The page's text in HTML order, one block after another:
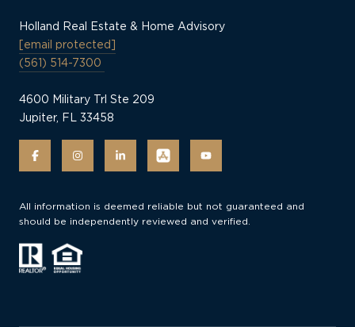
Holland Real Estate & Home Advisory
[email protected]
(561) 514-7300
4600 Military Trl Ste 209
Jupiter, FL 33458
All information is deemed reliable but not guaranteed and
should be independently reviewed and verified.